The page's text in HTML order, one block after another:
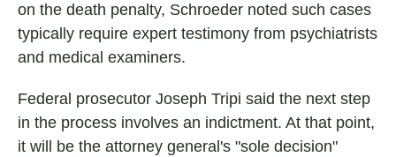
on the death penalty, Schroeder noted such cases
typically require expert testimony from psychiatrists
and medical examiners.
Federal prosecutor Joseph Tripi said the next step
in the process involves an indictment. At that point,
it will be the attorney general's "sole decision"